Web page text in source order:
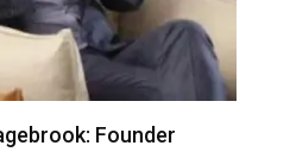
Founder